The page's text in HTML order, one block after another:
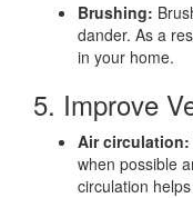
Brushing:
dander. As a
in your home.
5. Improve
Air circulation:
when possible
circulation